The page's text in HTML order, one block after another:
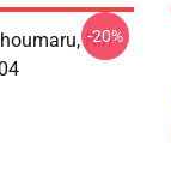
Rin
-20%